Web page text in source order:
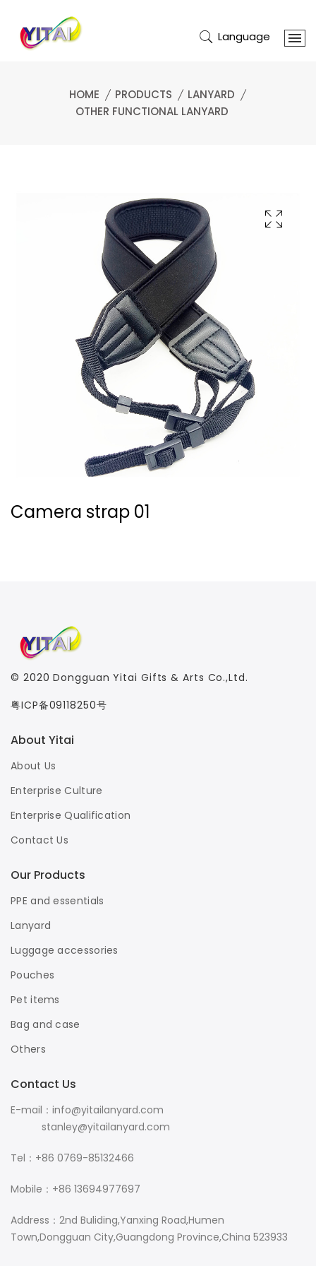
Language
HOME PRODUCTS
LANYARD
OTHER FUNCTIONAL LANYARD
Camera strap 01
© 2020Dongguan Yitai Gifts & Arts Co.,Ltd.
粤ICP备09118250号
About Yitai
About Us
Enterprise Culture
Enterprise Qualification
Contact Us
Our Products
PPE and essentials
Lanyard
Luggage accessories
Pouches
Pet items
Bag and case
Others
Contact Us
E-mail：info@yitailanyard.com
stanley@yitailanyard.com
Tel：+86 0769-85132466
Mobile：+86 13694977697
Address：2nd Buliding,Yanxing Road,Humen
Town,Dongguan City,Guangdong Province,China 523933